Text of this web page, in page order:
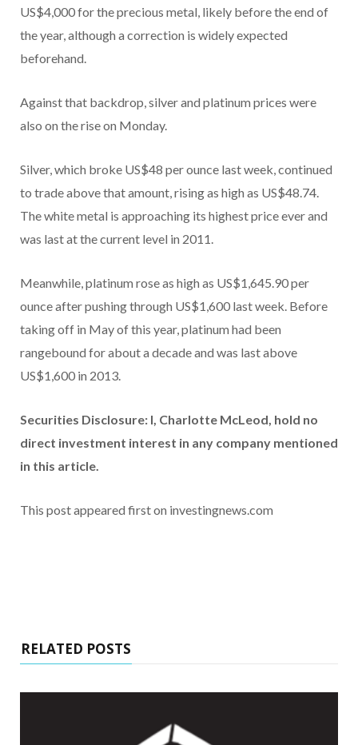
US$4,000 for the precious metal, likely before the end of
the year, although a correction is widely expected
beforehand.
Against that backdrop, silver and platinum prices were
also on the rise on Monday.
Silver, which broke US$48 per ounce last week, continued
to trade above that amount, rising as high as US$48.74.
The white metal is approaching its highest price ever and
was last at the current level in 2011.
Meanwhile, platinum rose as high as US$1,645.90 per
ounce after pushing through US$1,600 last week. Before
taking off in May of this year, platinum had been
rangebound for about a decade and was last above
US$1,600 in 2013.
Securities Disclosure: I, Charlotte McLeod, hold no
direct investment interest in any company mentioned
in this article.
This post appeared first on investingnews.com
RELATED POSTS